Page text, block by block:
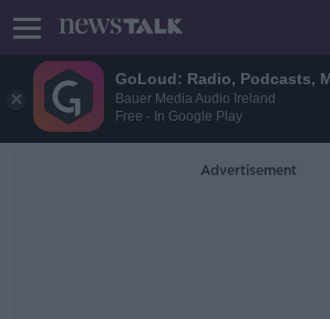
GoLoud: Radio, Podcasts,
Bauer Media Audio Ireland
Free - In Google Play
Advertisement